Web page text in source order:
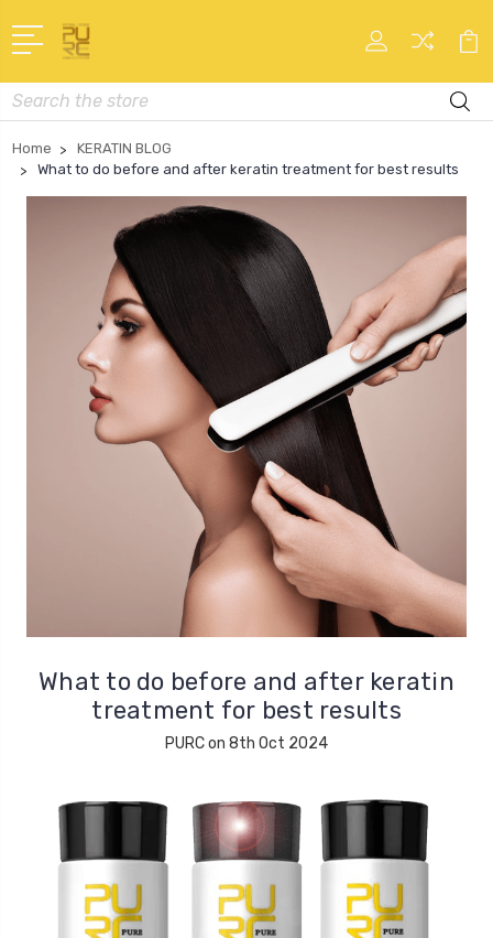
Search
Home
KERATIN BLOG
What to do before and after keratin treatment for best results
What to do before and after keratin
treatment for best results
PURC on 8th Oct 2024